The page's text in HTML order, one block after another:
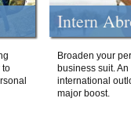
to
Intern
Broaden your
business suit.
international
major boost.